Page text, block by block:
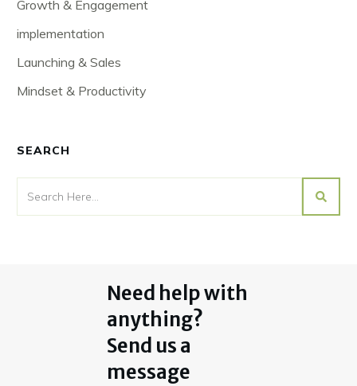
Growth & Engagement
implementation
Launching & Sales
Mindset & Productivity
SEARCH
Need help with
anything?
Send us a
message